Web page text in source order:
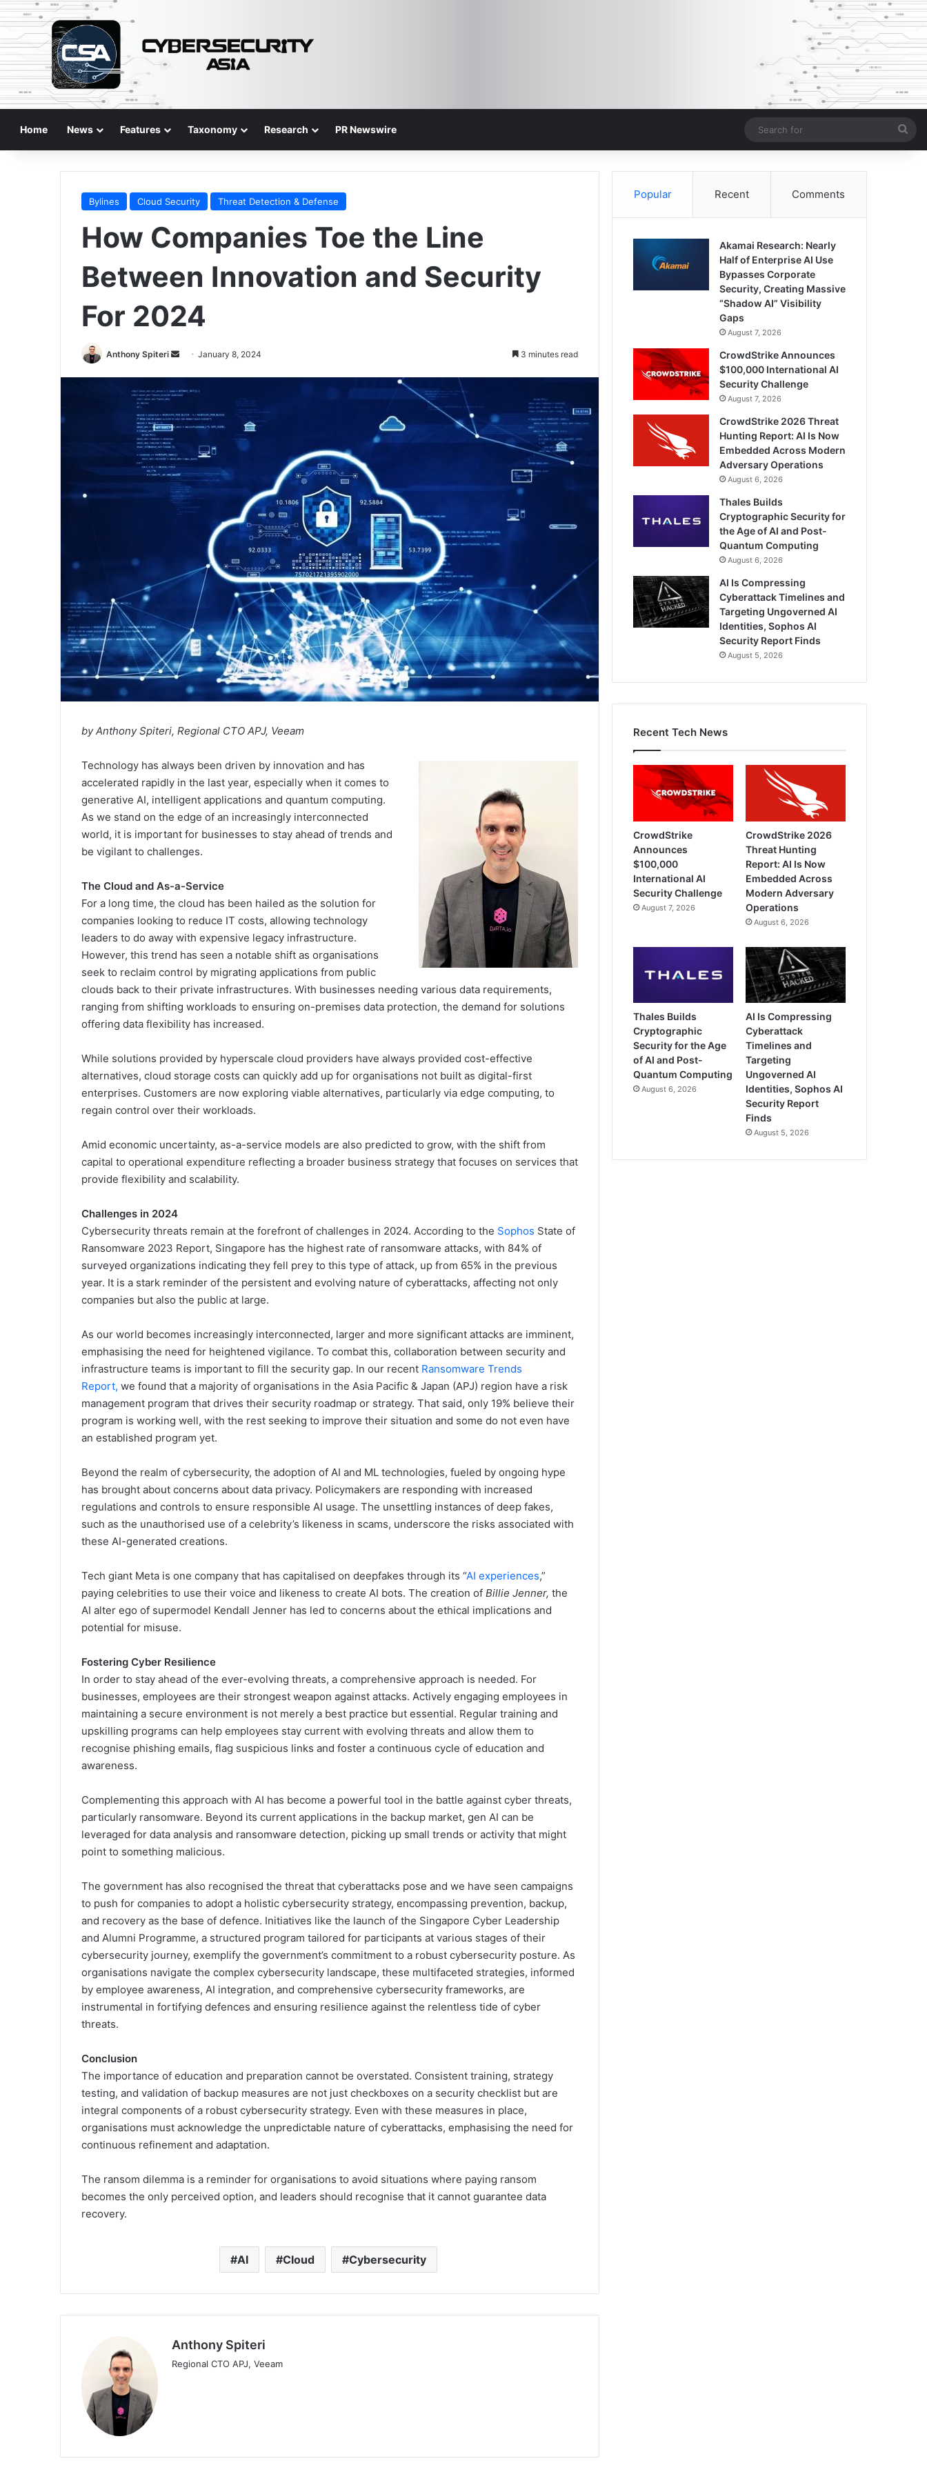
Home News Features Taxonomy Research PR Newswire
for
Bylines Cloud Security Threat Detection & Defense
How Companies Toe the Line
Between Innovation and Security
For 2024
Anthony Spiteri
Send January 8, 2024 3 minutes read
by Anthony Spiteri, Regional CTO APJ, Veeam
Technology has always been driven by innovation and has
accelerated rapidly in the last year, especially when it comes to
generative AI, intelligent applications and quantum computing.
As we stand on the edge of an increasingly interconnected
world, it is important for businesses to stay ahead of trends and
be vigilant to challenges.
The Cloud and As-a-Service
For a long time, the cloud has been hailed as the solution for
companies looking to reduce IT costs, allowing technology
leaders to do away with expensive legacy infrastructure.
However, this trend has seen a notable shift as organisations
seek to reclaim control by migrating applications from public
clouds back to their private infrastructures. With businesses needing various data requirements,
ranging from shifting workloads to ensuring on-premises data protection, the demand for solutions
offering data flexibility has increased.
While solutions provided by hyperscale cloud providers have always provided cost-effective
alternatives, cloud storage costs can quickly add up for organisations not built as digital-first
enterprises. Customers are now exploring viable alternatives, particularly via edge computing, to
regain control over their workloads.
Amid economic uncertainty, as-a-service models are also predicted to grow, with the shift from
capital to operational expenditure reflecting a broader business strategy that focuses on services that
provide flexibility and scalability.
Challenges in 2024
Cybersecurity threats remain at the forefront of challenges in 2024. According to the Sophos State of
Ransomware 2023 Report, Singapore has the highest rate of ransomware attacks, with 84% of
surveyed organizations indicating they fell prey to this type of attack, up from 65% in the previous
year. It is a stark reminder of the persistent and evolving nature of cyberattacks, affecting not only
companies but also the public at large.
As our world becomes increasingly interconnected, larger and more significant attacks are imminent,
emphasising the need for heightened vigilance. To combat this, collaboration between security and
infrastructure teams is important to fill the security gap. In our recent Ransomware Trends
Report, we found that a majority of organisations in the Asia Pacific & Japan (APJ) region have a risk
management program that drives their security roadmap or strategy. That said, only 19% believe their
program is working well, with the rest seeking to improve their situation and some do not even have
an established program yet.
Beyond the realm of cybersecurity, the adoption of AI and ML technologies, fueled by ongoing hype
has brought about concerns about data privacy. Policymakers are responding with increased
regulations and controls to ensure responsible AI usage. The unsettling instances of deep fakes,
such as the unauthorised use of a celebrity’s likeness in scams, underscore the risks associated with
these AI-generated creations.
Tech giant Meta is one company that has capitalised on deepfakes through its “AI experiences,”
paying celebrities to use their voice and likeness to create AI bots. The creation of Billie Jenner, the
AI alter ego of supermodel Kendall Jenner has led to concerns about the ethical implications and
potential for misuse.
Fostering Cyber Resilience
In order to stay ahead of the ever-evolving threats, a comprehensive approach is needed. For
businesses, employees are their strongest weapon against attacks. Actively engaging employees in
maintaining a secure environment is not merely a best practice but essential. Regular training and
upskilling programs can help employees stay current with evolving threats and allow them to
recognise phishing emails, flag suspicious links and foster a continuous cycle of education and
awareness.
Complementing this approach with AI has become a powerful tool in the battle against cyber threats,
particularly ransomware. Beyond its current applications in the backup market, gen AI can be
leveraged for data analysis and ransomware detection, picking up small trends or activity that might
point to something malicious.
The government has also recognised the threat that cyberattacks pose and we have seen campaigns
to push for companies to adopt a holistic cybersecurity strategy, encompassing prevention, backup,
and recovery as the base of defence. Initiatives like the launch of the Singapore Cyber Leadership
and Alumni Programme, a structured program tailored for participants at various stages of their
cybersecurity journey, exemplify the government’s commitment to a robust cybersecurity posture. As
organisations navigate the complex cybersecurity landscape, these multifaceted strategies, informed
by employee awareness, AI integration, and comprehensive cybersecurity frameworks, are
instrumental in fortifying defences and ensuring resilience against the relentless tide of cyber
threats.
Conclusion
The importance of education and preparation cannot be overstated. Consistent training, strategy
testing, and validation of backup measures are not just checkboxes on a security checklist but are
integral components of a robust cybersecurity strategy. Even with these measures in place,
organisations must acknowledge the unpredictable nature of cyberattacks, emphasising the need for
continuous refinement and adaptation.
The ransom dilemma is a reminder for organisations to avoid situations where paying ransom
becomes the only perceived option, and leaders should recognise that it cannot guarantee data
recovery.
AI Cloud Cybersecurity
Anthony Spiteri
Regional CTO APJ, Veeam
Popular Recent Comments
Akamai Research: Nearly
Half of Enterprise AI Use
Bypasses Corporate
Security, Creating Massive
“Shadow AI” Visibility
Gaps
August 7, 2026
CrowdStrike Announces
$100,000 International AI
Security Challenge
August 7, 2026
CrowdStrike 2026 Threat
Hunting Report: AI Is Now
Embedded Across Modern
Adversary Operations
August 6, 2026
Thales Builds
Cryptographic Security for
the Age of AI and Post-
Quantum Computing
August 6, 2026
AI Is Compressing
Cyberattack Timelines and
Targeting Ungoverned AI
Identities, Sophos AI
Security Report Finds
August 5, 2026
Recent Tech News
CrowdStrike
Announces
$100,000
International AI
Security Challenge
August 7, 2026
CrowdStrike 2026
Threat Hunting
Report: AI Is Now
Embedded Across
Modern Adversary
Operations
August 6, 2026
Thales Builds
Cryptographic
Security for the Age
of AI and Post-
Quantum Computing
August 6, 2026
AI Is Compressing
Cyberattack
Timelines and
Targeting
Ungoverned AI
Identities, Sophos AI
Security Report
Finds
August 5, 2026